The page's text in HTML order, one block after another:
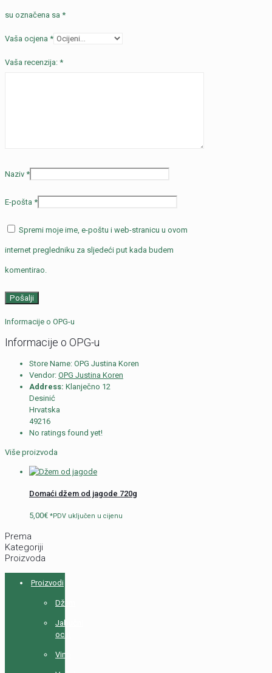
su označena sa *
Vaša ocjena *
Vaša recenzija: *
Naziv *
E-pošta *
Spremi moje ime, e-poštu i web-stranicu u ovom
internet pregledniku za sljedeći put kada budem
komentirao.
Informacije o OPG-u
Informacije o OPG-u
Store Name: OPG Justina Koren
Vendor: OPG Justina Koren
Address: Klanječno 12
Desinić
Hrvatska
49216
No ratings found yet!
Više proizvoda
Domaći džem od jagode 720g
5,00€ *PDV uključen u cijenu
Prema
Kategoriji
Proizvoda
Proizvodi
Džem
Jabučni
ocat
Vino